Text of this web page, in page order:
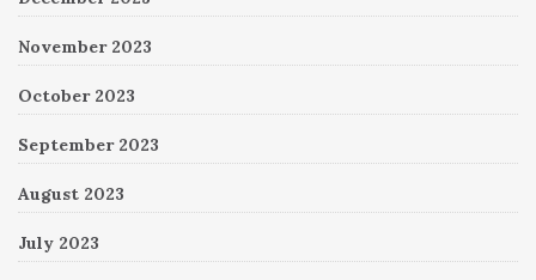
November 2023
October 2023
September 2023
August 2023
July 2023